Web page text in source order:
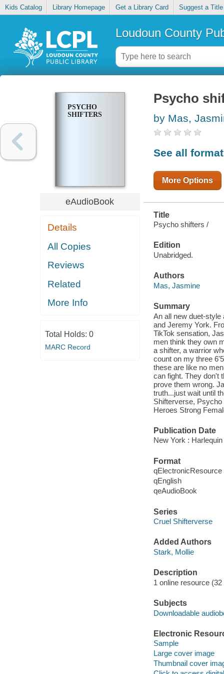
Kids Catalog Library Homepage Get a Library Card Suggest a Title
Loudoun County
PSYCHO
SHIFTERS
eAudioBook
Details
All Copies
Reviews
Related
More Info
Total Holds: 0
MARC Record
Psycho
by Mas,
See all
More Options
Title
Psycho shifters /
Edition
Unabridged.
Authors
Mas, Jasmine
Summary
An all new duet-style
and Jeremy York.
TikTok sensation,
men think they own
a shifter, a warrior
count on my three
these are like no
can fight. They don't
prove them wrong.
truth...just wait until
Shifterverse,
Heroes Strong
Publication Date
New York :
Format
qElectronicResource
qEnglish
qeAudioBook
Series
Cruel Shifterverse
Added Authors
Stark, Mollie
Description
1 online resource
Subjects
Downloadable
Electronic
Sample
Large cover image
Thumbnail cover